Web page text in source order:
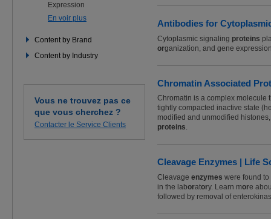
Expression
En voir plus
Content by Brand
Content by Industry
Vous ne trouvez pas ce
que vous cherchez ?
Contacter le Service Clients
Antibodies for
Cytoplasmic signaling proteins
organization, and gene
Chromatin Associated
Chromatin is a complex
tightly compacted inactive state
modified and unmodified
proteins.
Cleavage Enzymes | Life
Cleavage enzymes were found
in the laboratory. Learn more
followed by removal of